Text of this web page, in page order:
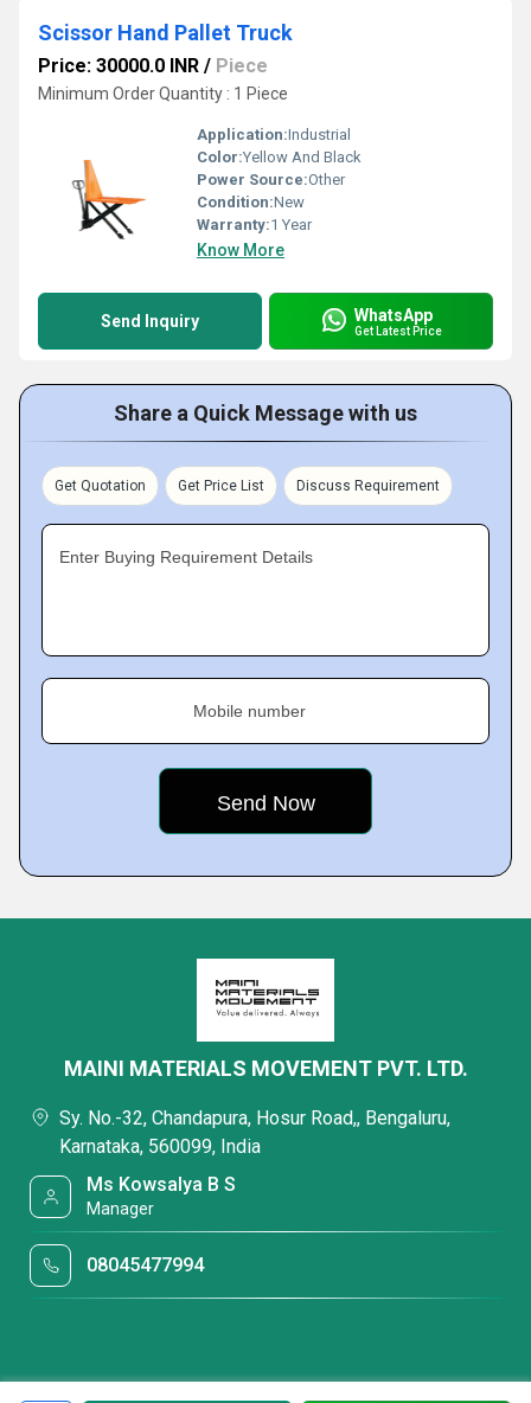
Scissor Hand Pallet Truck
Price: 30000.0 INR / Piece
Minimum Order Quantity : 1 Piece
Application:Industrial
Color:Yellow And Black
Power Source:Other
Condition:New
Warranty:1 Year
Know More
Send Inquiry WhatsApp
Get Latest Price
Share a Quick Message with us
Get Quotation Get Price List Discuss Requirement
Enter Buying Requirement Details
Mobile number
MAINI MATERIALS MOVEMENT PVT. LTD.
Sy. No.-32, Chandapura, Hosur Road,, Bengaluru,
Karnataka, 560099, India
Ms Kowsalya B S
Manager
08045477994